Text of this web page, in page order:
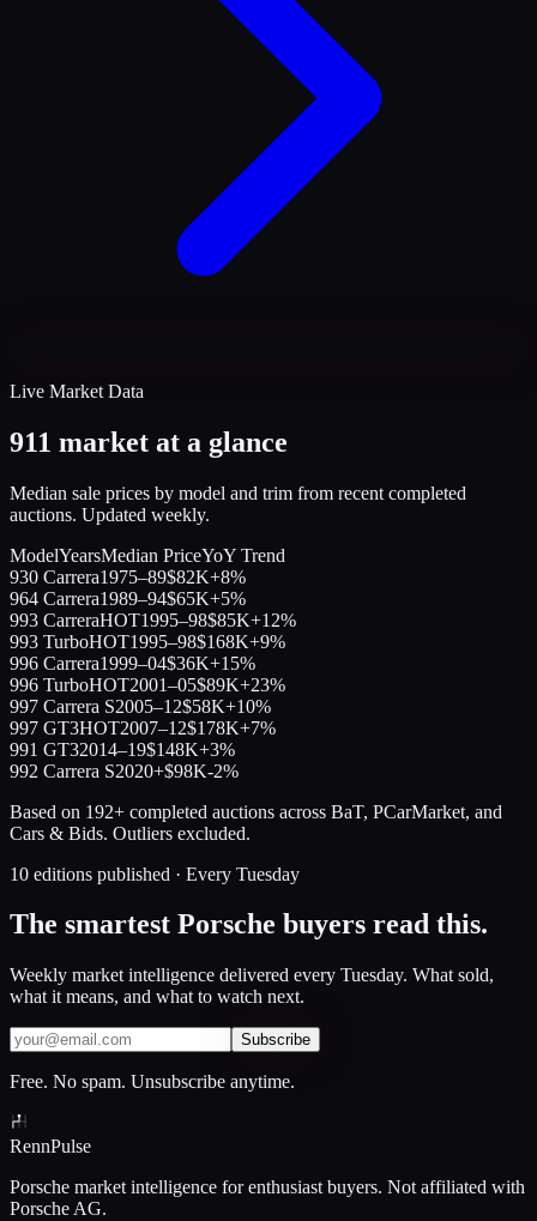
Live Market Data
911 market at a glance
Median sale prices by model and trim from recent completed
auctions. Updated weekly.
ModelYearsMedian PriceYoY Trend
930 Carrera1975–89$82K+8%
964 Carrera1989–94$65K+5%
993 CarreraHOT1995–98$85K+12%
993 TurboHOT1995–98$168K+9%
996 Carrera1999–04$36K+15%
996 TurboHOT2001–05$89K+23%
997 Carrera S2005–12$58K+10%
997 GT3HOT2007–12$178K+7%
991 GT32014–19$148K+3%
992 Carrera S2020+$98K-2%
Based on 192+ completed auctions across BaT, PCarMarket, and
Cars & Bids. Outliers excluded.
10 editions published · Every Tuesday
The smartest Porsche buyers read this.
Weekly market intelligence delivered every Tuesday. What sold,
what it means, and what to watch next.
Subscribe
Free. No spam. Unsubscribe anytime.
RennPulse
Porsche market intelligence for enthusiast buyers. Not affiliated with
Porsche AG.